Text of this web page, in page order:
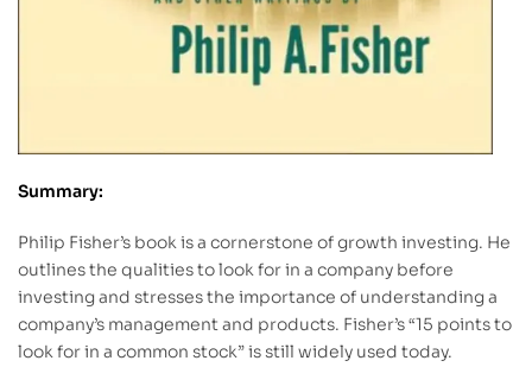
Summary:
Philip Fisher’s book is a cornerstone of growth investing. He
outlines the qualities to look for in a company before
investing and stresses the importance of understanding a
company’s management and products. Fisher’s “15 points to
look for in a common stock” is still widely used today.